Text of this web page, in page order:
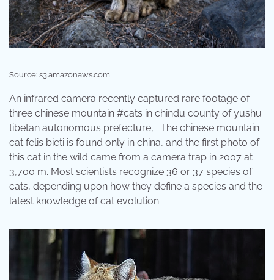
Source: s3.amazonaws.com
An infrared camera recently captured rare footage of
three chinese mountain #cats in chindu county of yushu
tibetan autonomous prefecture, . The chinese mountain
cat felis bieti is found only in china, and the first photo of
this cat in the wild came from a camera trap in 2007 at
3,700 m. Most scientists recognize 36 or 37 species of
cats, depending upon how they define a species and the
latest knowledge of cat evolution.